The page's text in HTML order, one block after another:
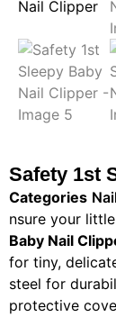
Safety 1st
Categories
nsure your
Baby Nail
for tiny,
steel for
protective